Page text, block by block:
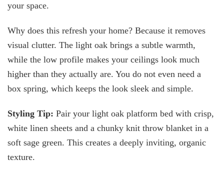
your space.
Why does this refresh your home? Because it removes
visual clutter. The light oak brings a subtle warmth,
while the low profile makes your ceilings look much
higher than they actually are. You do not even need a
box spring, which keeps the look sleek and simple.
Styling Tip: Pair your light oak platform bed with crisp,
white linen sheets and a chunky knit throw blanket in a
soft sage green. This creates a deeply inviting, organic
texture.